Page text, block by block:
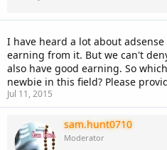
t
r
t
e
r
t
I have heard a lot about
earning from it. But we can't
also have good earning. So
newbie in this field? Please
Jul 11, 2015
sam.hunt0710
Moderator